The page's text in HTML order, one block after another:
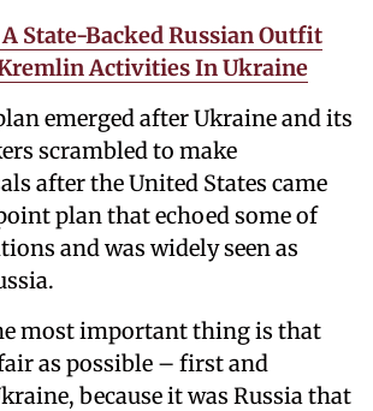
State-Backed Russian Outfit
Activities In Ukraine
emerged after Ukraine and its
scrambled to make
after the United States came
plan that echoed some of
and was widely seen as
most important thing is that
as possible – first and
because it was Russia that